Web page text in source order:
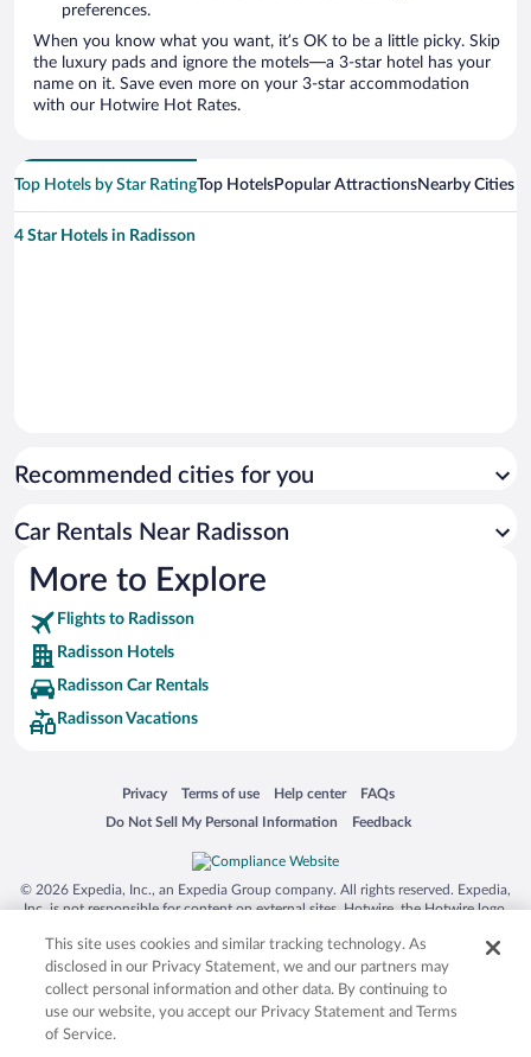
preferences.
When you know what you want, it’s OK to be a little picky. Skip
the luxury pads and ignore the motels—a 3-star hotel has your
name on it. Save even more on your 3-star accommodation
with our Hotwire Hot Rates.
Top Hotels by Star RatingTop HotelsPopular AttractionsNearby Cities
4 Star Hotels in Radisson
Recommended cities for you
Car Rentals Near Radisson
More to Explore
Flights to Radisson
Radisson Hotels
Radisson Car Rentals
Radisson Vacations
Privacy
Opens in a new window
Terms of use
Opens in a new window
Help center
Opens in a new window
FAQs
Opens in a new window
Do Not Sell My Personal Information
Opens in a new window Feedback
Opens in a new window
© 2026 Expedia, Inc., an Expedia Group company. All rights reserved. Expedia,
Inc. is not responsible for content on external sites. Hotwire, the Hotwire logo,
trademarks of Expedia, Inc. in the US and/or other countries. Other logos or
product and company names mentioned herein may be the property of their
respective owners. CST 2029030-50.
This site uses cookies and similar tracking technology. As
disclosed in our Privacy Statement, we and our partners may
collect personal information and other data. By continuing to
use our website, you accept our Privacy Statement and Terms
of Service.